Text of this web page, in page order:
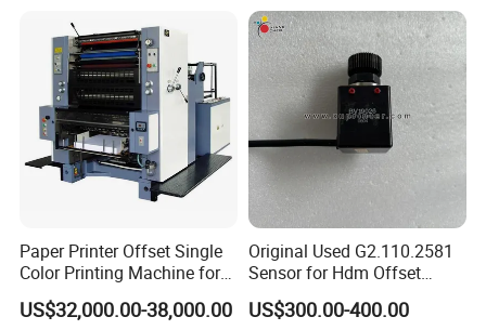
Paper Printer Offset Single
Color Printing Machine for
Book Magazine
US$32,000.00-38,000.00
Original Used G2.110.2581
Sensor for Hdm Offset
Printer Machine Spare Parts
Sm74
US$300.00-400.00